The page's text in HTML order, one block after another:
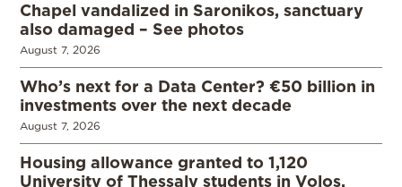
Chapel vandalized in Saronikos, sanctuary
also damaged – See photos
August 7, 2026
Who’s next for a Data Center? €50 billion in
investments over the next decade
August 7, 2026
Housing allowance granted to 1,120
University of Thessaly students in Volos,